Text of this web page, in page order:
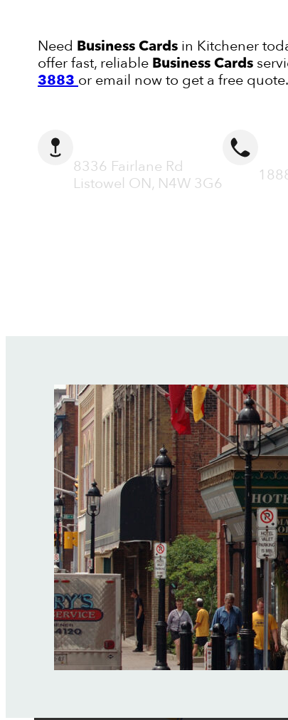
Need Business Cards in Kitchener
offer fast, reliable Business Cards
3883 or email now to get a free quote.
8336 Fairlane Rd
Listowel ON, N4W 3G6